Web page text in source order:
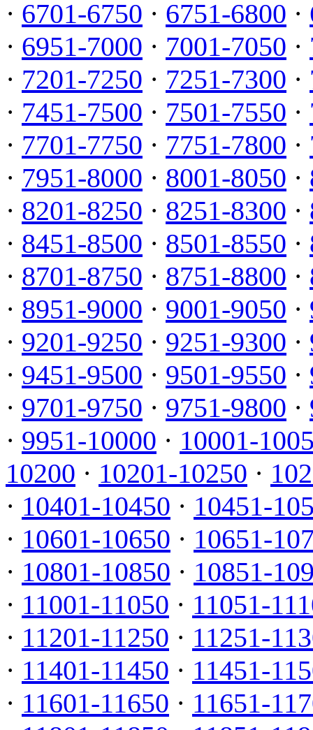
· 6701-6750 · 6751-6800 ·
· 6951-7000 · 7001-7050 ·
· 7201-7250 · 7251-7300 ·
· 7451-7500 · 7501-7550 ·
· 7701-7750 · 7751-7800 ·
· 7951-8000 · 8001-8050 ·
· 8201-8250 · 8251-8300 ·
· 8451-8500 · 8501-8550 ·
· 8701-8750 · 8751-8800 ·
· 8951-9000 · 9001-9050 ·
· 9201-9250 · 9251-9300 ·
· 9451-9500 · 9501-9550 ·
· 9701-9750 · 9751-9800 ·
· 9951-10000 · 10001-
10200 · 10201-10250 ·
· 10401-10450 · 10451-
· 10601-10650 · 10651-
· 10801-10850 · 10851-
· 11001-11050 · 11051-
· 11201-11250 · 11251-
· 11401-11450 · 11451-
· 11601-11650 · 11651-